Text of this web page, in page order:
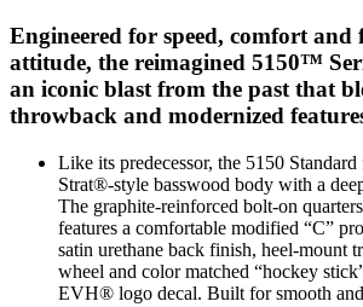
Engineered for speed, comfort
attitude, the reimagined 5150™
an iconic blast from the past that
throwback and modernized
Like its predecessor, the 5150
Strat®-style basswood body with a
The graphite-reinforced bolt-on
features a comfortable modified “C”
satin urethane back finish, heel-mount
wheel and color matched “hockey
EVH® logo decal. Built for smooth